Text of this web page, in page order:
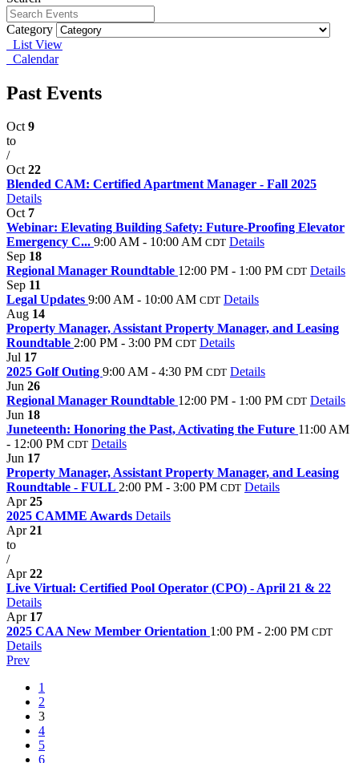
Category
List View
Calendar
Past Events
Oct9
to
/
Oct22
Blended CAM: Certified Apartment Manager - Fall 2025
Details
Oct 7
Webinar: Elevating Building Safety: Future-Proofing Elevator
Emergency C... 9:00 AM - 10:00 AM CDT Details
Sep 18
Regional Manager Roundtable 12:00 PM - 1:00 PM CDT Details
Sep 11
Legal Updates 9:00 AM - 10:00 AM CDT Details
Aug 14
Property Manager, Assistant Property Manager, and Leasing
Roundtable 2:00 PM - 3:00 PM CDT Details
Jul 17
2025 Golf Outing 9:00 AM - 4:30 PM CDT Details
Jun 26
Regional Manager Roundtable 12:00 PM - 1:00 PM CDT Details
Jun 18
Juneteenth: Honoring the Past, Activating the Future 11:00 AM
- 12:00 PM CDT Details
Jun 17
Property Manager, Assistant Property Manager, and Leasing
Roundtable - FULL 2:00 PM - 3:00 PM CDT Details
Apr25
2025 CAMME Awards Details
Apr21
to
/
Apr22
Live Virtual: Certified Pool Operator (CPO) - April 21 & 22
Details
Apr 17
2025 CAA New Member Orientation 1:00 PM - 2:00 PM CDT
Details
Prev
1
2
3
4
5
6